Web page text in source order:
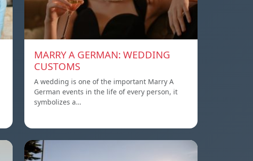
MARRY A GERMAN: WEDDING
CUSTOMS
A wedding is one of the important Marry A
German events in the life of every person, it
symbolizes a…